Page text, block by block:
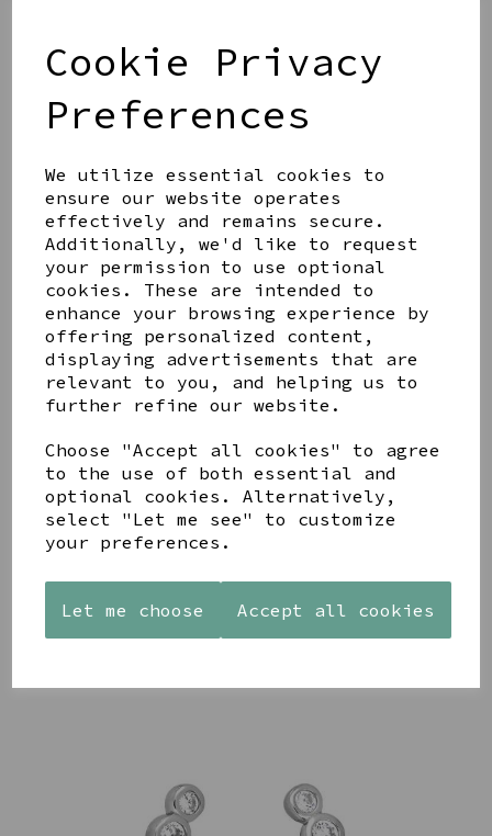
Cookie Privacy
Preferences
We utilize essential cookies to
ensure our website operates
effectively and remains secure.
Additionally, we'd like to request
your permission to use optional
cookies. These are intended to
enhance your browsing experience by
offering personalized content,
displaying advertisements that are
relevant to you, and helping us to
further refine our website.
Choose "Accept all cookies" to agree
to the use of both essential and
optional cookies. Alternatively,
select "Let me see" to customize
your preferences.
Let me choose Accept all cookies
YOU MAY ALSO LIKE
AZENDI
SILVER
TRIPLE
CUBIC
ZIRCONIA
STUDS
£30.00
AQUA
DECORATIVE
BOBBLE
£65.00
CREAM
DECORATIVE
BOBBLE
BOWL